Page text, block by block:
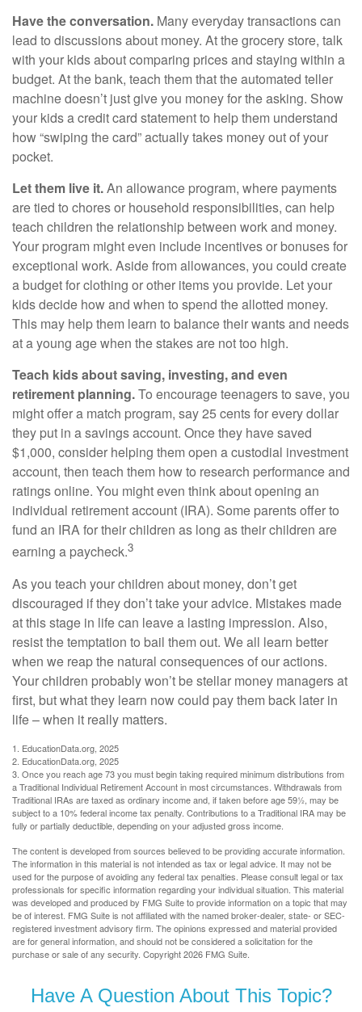
Have the conversation. Many everyday transactions can
lead to discussions about money. At the grocery store, talk
with your kids about comparing prices and staying within a
budget. At the bank, teach them that the automated teller
machine doesn’t just give you money for the asking. Show
your kids a credit card statement to help them understand
how “swiping the card” actually takes money out of your
pocket.
Let them live it.An allowance program, where payments
are tied to chores or household responsibilities, can help
teach children the relationship between work and money.
Your program might even include incentives or bonuses for
exceptional work. Aside from allowances, you could create
a budget for clothing or other items you provide. Let your
kids decide how and when to spend the allotted money.
This may help them learn to balance their wants and needs
at a young age when the stakes are not too high.
Teach kids about saving, investing, and even
retirement planning.To encourage teenagers to save, you
might offer a match program, say 25 cents for every dollar
they put in a savings account. Once they have saved
$1,000, consider helping them open a custodial investment
account, then teach them how to research performance and
ratings online. You might even think about opening an
individual retirement account (IRA). Some parents offer to
fund an IRA for their children as long as their children are
earning a paycheck.3
As you teach your children about money, don’t get
discouraged if they don’t take your advice. Mistakes made
at this stage in life can leave a lasting impression. Also,
resist the temptation to bail them out. We all learn better
when we reap the natural consequences of our actions.
Your children probably won’t be stellar money managers at
first, but what they learn now could pay them back later in
life – when it really matters.
1. EducationData.org, 2025
2. EducationData.org, 2025
3. Once you reach age 73 you must begin taking required minimum distributions from
a Traditional Individual Retirement Account in most circumstances. Withdrawals from
Traditional IRAs are taxed as ordinary income and, if taken before age 59½, may be
subject to a 10% federal income tax penalty. Contributions to a Traditional IRA may be
fully or partially deductible, depending on your adjusted gross income.
The content is developed from sources believed to be providing accurate information.
The information in this material is not intended as tax or legal advice. It may not be
used for the purpose of avoiding any federal tax penalties. Please consult legal or tax
professionals for specific information regarding your individual situation. This material
was developed and produced by FMG Suite to provide information on a topic that may
be of interest. FMG Suite is not affiliated with the named broker-dealer, state- or SEC-
registered investment advisory firm. The opinions expressed and material provided
are for general information, and should not be considered a solicitation for the
purchase or sale of any security. Copyright2026 FMG Suite.
Have A Question About This Topic?